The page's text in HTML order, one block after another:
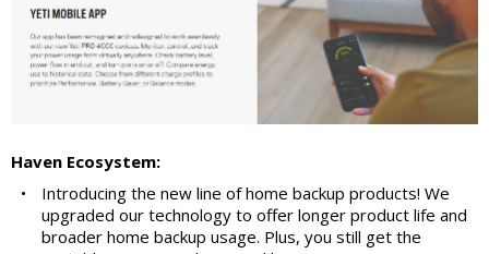
Haven Ecosystem:
•
Introducing the new line of home backup products! We
upgraded our technology to offer longer product life and
broader home backup usage. Plus, you still get the